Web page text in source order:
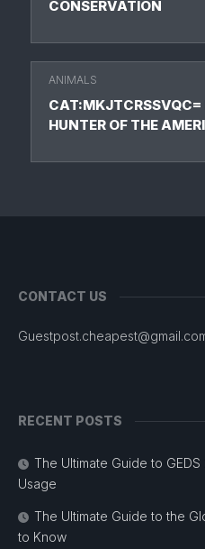
CONSERVATION
ANIMALS
CAT:MKJTCRSSVQC=
HUNTER OF THE
CONTACT US
RECENT POSTS
The Ultimate Guide to
Usage
The Ultimate Guide to the
to Know